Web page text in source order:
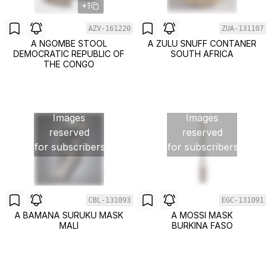
+1
AZV-161220
A NGOMBE STOOL
DEMOCRATIC REPUBLIC OF
THE CONGO
ZUA-131107
A ZULU SNUFF CONTANER
SOUTH AFRICA
Images
reserved
for subscribers
CBL-131093
A BAMANA SURUKU MASK
MALI
Images
reserved
for subscribers
EGC-131091
A MOSSI MASK
BURKINA FASO